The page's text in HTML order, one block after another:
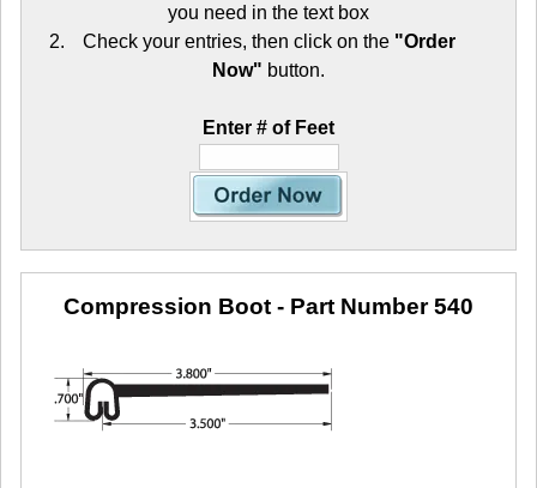
you need in the text box
Check your entries, then click on the "Order
Now" button.
Enter # of Feet
Compression Boot - Part Number 540